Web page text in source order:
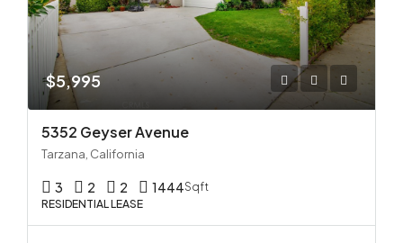
$5,995
5352 Geyser Avenue
Tarzana, California
3 2 2 1444Sqft
RESIDENTIAL LEASE